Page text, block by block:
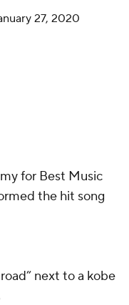
27, 2020
for Best Music
the hit song
next to a kobe